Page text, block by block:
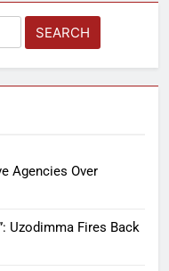
Agencies Over
Uzodimma Fires Back